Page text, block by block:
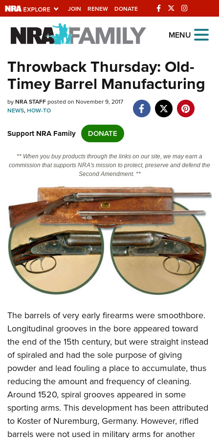
JOIN RENEW DONATE
Explore The NRA
Universe Of Websites
Quick Links
NRA.ORG
NRA Near You
Friends of NRA
State and Federal Gun Laws
NRA Online Training
Politics, Policy and Legislation
CLUBS AND ASSOCIATIONS
Affiliated Clubs, Ranges and Businesses
COMPETITIVE SHOOTING
NRA Day
America's Rifle Challenge
Competitor Classification Lookup
Shooting Sports USA
Adaptive Shooting
Great American Outdoor Show
NRA Whittington Center
EVENTS AND ENTERTAINMENT
NRA Whittington Center
Friends of NRA
Great American Outdoor Show
NRA Annual Meetings & Exhibits
NRA Day
NRA Country
Competitive Shooting Programs
NRA Gun Gurus
NRA Gun Safety Rules
Firearm Training
Become An NRA Instructor
Become A Training Counselor
NRA Range Safety Officers
Shooting Sports Coach Development
Adaptive Shooting
NRA Gunsmithing Schools
GIVING
Friends of NRA
Ring of Freedom
Institute for Legislative Action
NRA Whittington Center
NRA Firearms For Freedom
HISTORY
History Of The NRA
NRA Museums
I Have This Old Gun
NRA Gun Gurus
HUNTING
Hunter Education
Youth Hunter Education Challenge
NRA Whittington Center
Great American Outdoor Show
LAW ENFORCEMENT, MILITARY, SECURITY
Law Enforcement, Military, Security
MEDIA AND PUBLICATIONS
NRA Blog
MEMBERSHIP
MENU
Throwback Thursday: Old-
Timey Barrel Manufacturing
byNRA STAFFposted on November 9, 2017
NEWS,HOW-TO
Support NRA Family DONATE
** When you buy products through the links on our site, we may earn a
commission that supports NRA's mission to protect, preserve and defend the
Second Amendment. **
The barrels of very early firearms were smoothbore.
Longitudinal grooves in the bore appeared toward
the end of the 15th century, but were straight instead
of spiraled and had the sole purpose of giving
powder and lead fouling a place to accumulate, thus
reducing the amount and frequency of cleaning.
Around 1520, spiral grooves appeared in some
sporting arms. This development has been attributed
to Koster of Nuremburg, Germany. However, rifled
barrels were not used in military arms for another